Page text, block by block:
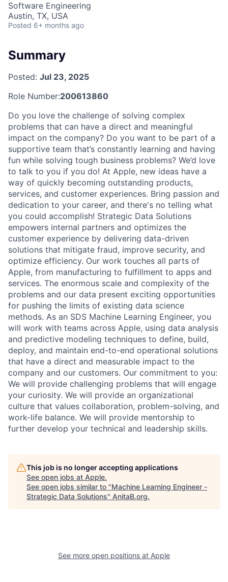
Software Engineering
Austin, TX, USA
Posted 6+ months ago
Summary
Posted: Jul 23, 2025
Role Number:200613860
Do you love the challenge of solving complex
problems that can have a direct and meaningful
impact on the company? Do you want to be part of a
supportive team that’s constantly learning and having
fun while solving tough business problems? We’d love
to talk to you if you do! At Apple, new ideas have a
way of quickly becoming outstanding products,
services, and customer experiences. Bring passion and
dedication to your career, and there's no telling what
you could accomplish! Strategic Data Solutions
empowers internal partners and optimizes the
customer experience by delivering data-driven
solutions that mitigate fraud, improve security, and
optimize efficiency. Our work touches all parts of
Apple, from manufacturing to fulfillment to apps and
services. The enormous scale and complexity of the
problems and our data present exciting opportunities
for pushing the limits of existing data science
methods. As an SDS Machine Learning Engineer, you
will work with teams across Apple, using data analysis
and predictive modeling techniques to define, build,
deploy, and maintain end-to-end operational solutions
that have a direct and measurable impact to the
company and our customers. Our commitment to you:
We will provide challenging problems that will engage
your curiosity. We will provide an organizational
culture that values collaboration, problem-solving, and
work-life balance. We will provide mentorship to
further develop your technical and leadership skills.
This job is no longer accepting applications
See open jobs at Apple.
See open jobs similar to "Machine Learning Engineer -
Strategic Data Solutions" AnitaB.org.
See more open positions at Apple